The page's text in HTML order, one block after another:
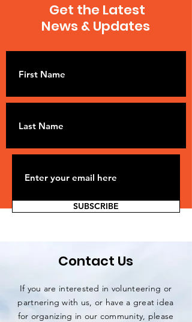
Get the Latest
News & Updates
SUBSCRIBE
Contact Us
If you are interested in volunteering or
partnering with us, or have a great idea
for organizing in our community, please